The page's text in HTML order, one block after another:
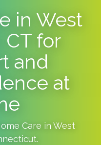
in West
CT for
and
at
Care in West
.